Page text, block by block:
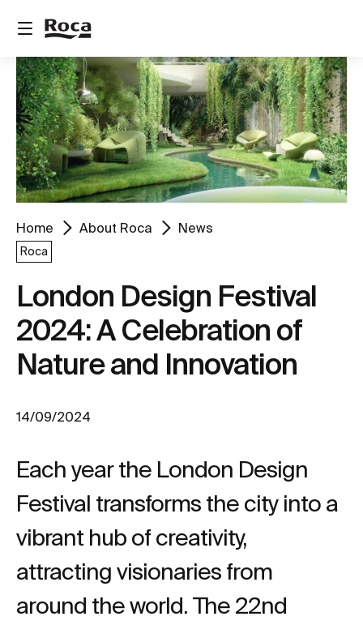
Home About Roca News
Roca
London Design Festival
2024: A Celebration of
Nature and Innovation
14/09/2024
Each year the London Design
Festival transforms the city into a
vibrant hub of creativity,
attracting visionaries from
around the world. The 22nd